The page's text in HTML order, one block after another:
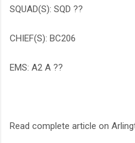
SQUAD(S): SQD ??
CHIEF(S): BC206
EMS: A2 A ??
Read complete article on